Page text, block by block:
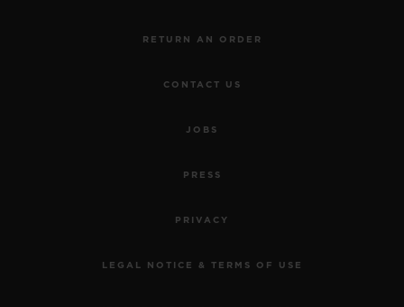
RETURN AN ORDER
CONTACT US
JOBS
PRESS
PRIVACY
LEGAL NOTICE & TERMS OF USE